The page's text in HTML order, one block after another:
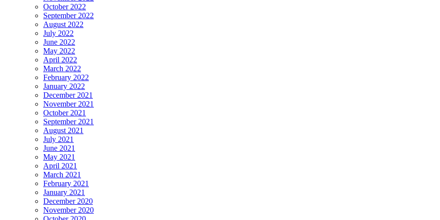
October 2022
September 2022
August 2022
July 2022
June 2022
May 2022
April 2022
March 2022
February 2022
January 2022
December 2021
November 2021
October 2021
September 2021
August 2021
July 2021
June 2021
May 2021
April 2021
March 2021
February 2021
January 2021
December 2020
November 2020